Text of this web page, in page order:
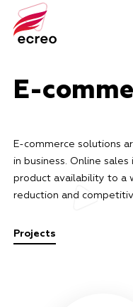
E-
E-commerce solutions
in business. Online
product availability to a
reduction and
Projects